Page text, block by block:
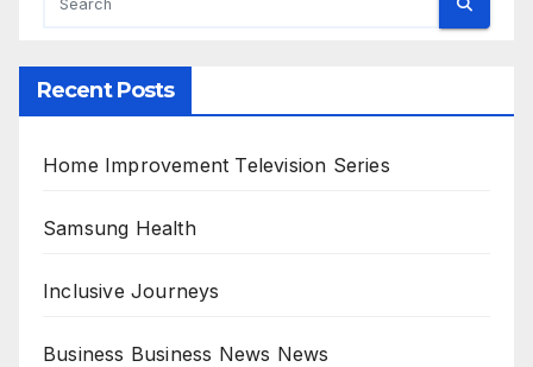
Recent Posts
Home Improvement Television Series
Samsung Health
Inclusive Journeys
Business Business News News